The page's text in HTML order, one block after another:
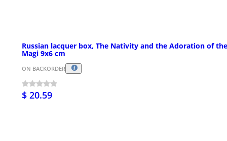
Russian lacquer box, The Nativity and the Adoration of the
Magi 9x6 cm
ON BACKORDER
$ 20.59